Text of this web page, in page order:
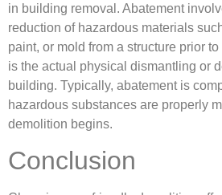
in building removal. Abatement
reduction of hazardous materials
paint, or mold from a structure prior
is the actual physical dismantling or
building. Typically, abatement is
hazardous substances are properly
demolition begins.
Conclusion